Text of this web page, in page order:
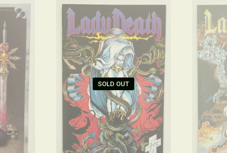
SOLD OUT